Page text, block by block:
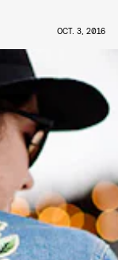
OCT. 3, 2016